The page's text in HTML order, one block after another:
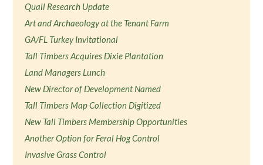
Quail Research Update
Art and Archaeology at the Tenant Farm
GA/FL Turkey Invitational
Tall Timbers Acquires Dixie Plantation
Land Managers Lunch
New Director of Development Named
Tall Timbers Map Collection Digitized
New Tall Timbers Membership Opportunities
Another Option for Feral Hog Control
Invasive Grass Control